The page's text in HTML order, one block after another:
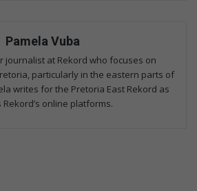
Pamela Vuba
journalist at Rekord who focuses on
particularly in the eastern parts of
writes for the Pretoria East Rekord as
Rekord’s online platforms.